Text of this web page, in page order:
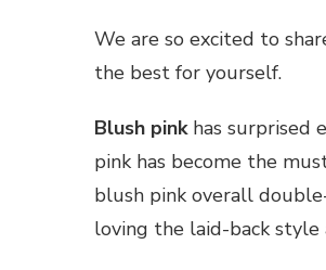
We are so excited to
the best for yourself.
Blush pinkhas surprised
pink has become the
blush pink overall
loving the laid-back